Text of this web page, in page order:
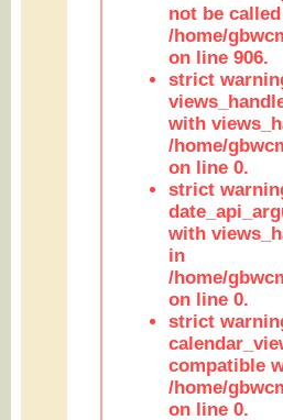
not be
/home/
on line 906.
strict
with
/home/
on line 0.
strict
with
in
/home/
on line 0.
strict
compatible
/home/
on line 0.